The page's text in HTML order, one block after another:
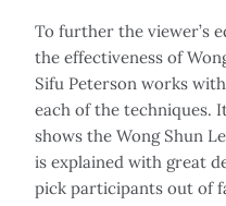
To further the viewer’s
the effectiveness of
Sifu Peterson works
each of the techniques.
shows the Wong Shun
is explained with great
pick participants out of